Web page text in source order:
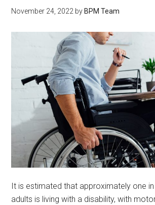
November 24, 2022 by BPM Team
It is estimated that approximately one
adults is living with a disability, with